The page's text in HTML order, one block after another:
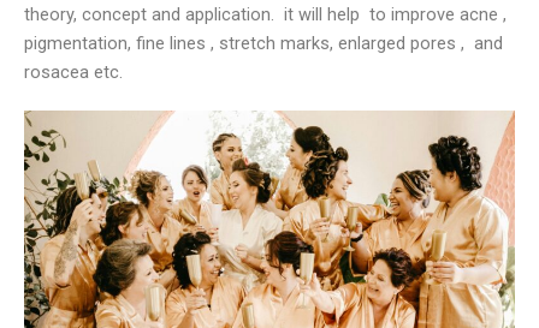
theory, concept and application. it will help to improve acne ,
pigmentation, fine lines , stretch marks, enlarged pores , and
rosacea etc.